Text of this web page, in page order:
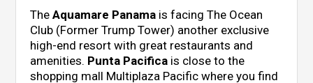
TheAquamare Panama is facing The Ocean
Club (Former Trump Tower) another exclusive
high-end resort with great restaurants and
amenities. Punta Pacifica is close to the
shopping mall Multiplaza Pacific where you find